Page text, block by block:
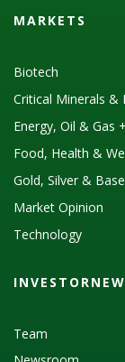
MARKETS
Biotech
Critical Minerals &
Energy, Oil & Gas
Food, Health &
Gold, Silver &
Market Opinion
Technology
Team